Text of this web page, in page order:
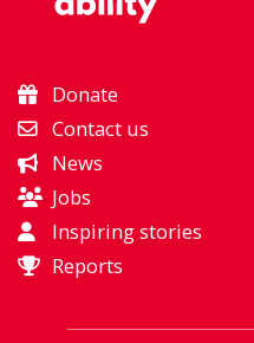
Donate
Contact us
News
Jobs
Inspiring stories
Reports